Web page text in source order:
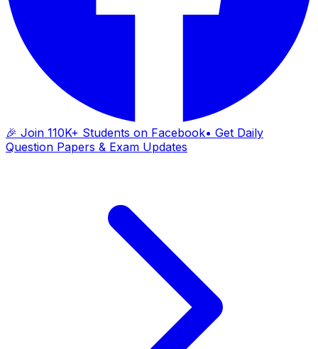
🎉 Join 110K+ Students on Facebook• Get Daily
Question Papers & Exam Updates